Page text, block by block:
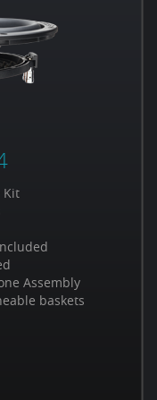
Kit
Assembly
baskets